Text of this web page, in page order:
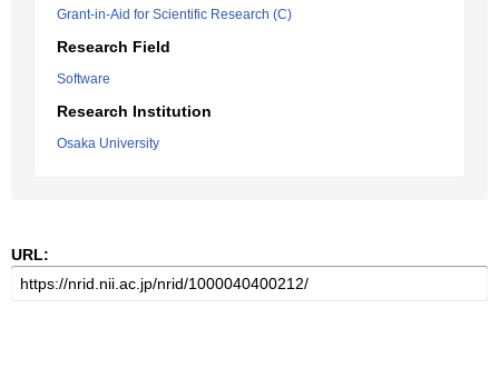
Grant-in-Aid for Scientific Research (C)
Research Field
Software
Research Institution
Osaka University
URL: